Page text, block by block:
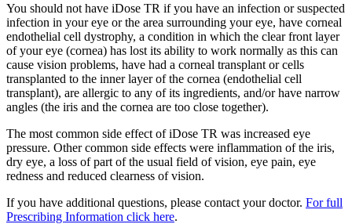
You should not have iDose TR if you have an infection or suspected
infection in your eye or the area surrounding your eye, have corneal
endothelial cell dystrophy, a condition in which the clear front layer
of your eye (cornea) has lost its ability to work normally as this can
cause vision problems, have had a corneal transplant or cells
transplanted to the inner layer of the cornea (endothelial cell
transplant), are allergic to any of its ingredients, and/or have narrow
angles (the iris and the cornea are too close together).
The most common side effect ofiDose TR was increased eye
pressure. Other common side effects were inflammation of the iris,
dry eye, a loss of part of the usual field of vision, eye pain, eye
redness and reduced clearness of vision.
If you have additional questions, please contact your doctor. For full
Prescribing Information click here.